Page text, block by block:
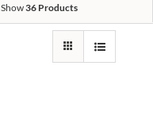
Show36 Products